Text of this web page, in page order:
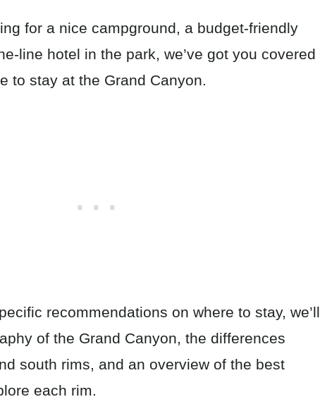
for a nice campground, a budget-friendly
line hotel in the park, we’ve got you covered
to stay at the Grand Canyon.
recommendations on where to stay, we’ll
of the Grand Canyon, the differences
south rims, and an overview of the best
each rim.